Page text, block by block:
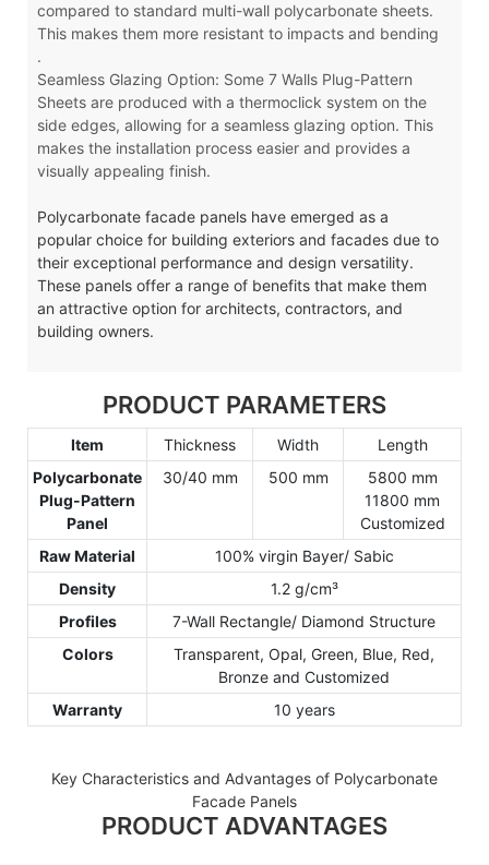
compared to standard multi-wall polycarbonate sheets.
This makes them more resistant to impacts and bending
.
Seamless Glazing Option: Some 7 Walls Plug-Pattern
Sheets are produced with a thermoclick system on the
side edges, allowing for a seamless glazing option. This
makes the installation process easier and provides a
visually appealing finish.
Polycarbonate facade panels have emerged as a
popular choice for building exteriors and facades due to
their exceptional performance and design versatility.
These panels offer a range of benefits that make them
an attractive option for architects, contractors, and
building owners.
PRODUCT PARAMETERS
Item Thickness Width
Length
Polycarbonate
Plug-Pattern
Panel
30/40 mm 500 mm
5800 mm
11800 mm
Customized
Raw Material
100% virgin Bayer/ Sabic
Density
1.2 g/cm³
Profiles
7-Wall Rectangle/ Diamond Structure
Colors
Transparent, Opal, Green, Blue, Red,
Bronze and Customized
Warranty
10 years
Key Characteristics and Advantages of Polycarbonate
Facade Panels
PRODUCT ADVANTAGES